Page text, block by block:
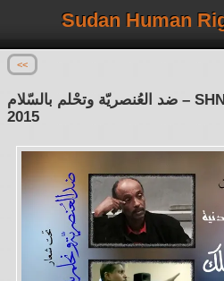
Sudan Human
<<
ضد العُنصريّة وتحْلم بالسّلام – SHNRN event on March 7,
2015